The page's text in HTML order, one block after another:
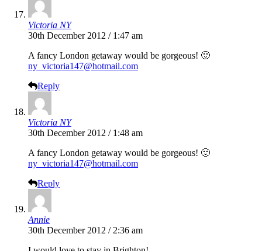
Victoria NY
30th December 2012 / 1:47 am
A fancy London getaway would be gorgeous! 🙂
ny_victoria147@hotmail.com
Reply
Victoria NY
30th December 2012 / 1:48 am
A fancy London getaway would be gorgeous! 🙂
ny_victoria147@hotmail.com
Reply
Annie
30th December 2012 / 2:36 am